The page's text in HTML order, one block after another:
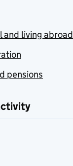
and living abroad
pensions